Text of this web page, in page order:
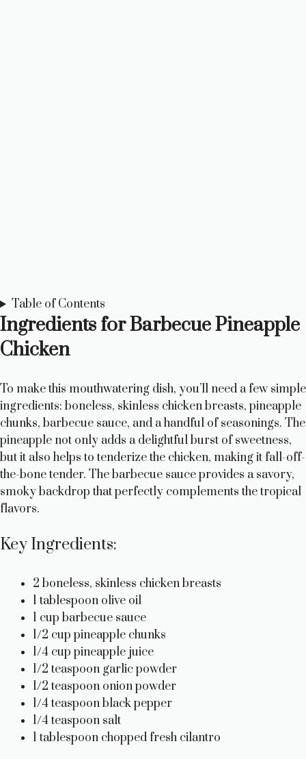
Table of Contents
Ingredients for Barbecue Pineapple
Chicken
To make this mouthwatering dish, you’ll need a few simple
ingredients: boneless, skinless chicken breasts, pineapple
chunks, barbecue sauce, and a handful of seasonings. The
pineapple not only adds a delightful burst of sweetness,
but it also helps to tenderize the chicken, making it fall-off-
the-bone tender. The barbecue sauce provides a savory,
smoky backdrop that perfectly complements the tropical
flavors.
Key Ingredients:
2 boneless, skinless chicken breasts
1 tablespoon olive oil
1 cup barbecue sauce
1/2 cup pineapple chunks
1/4 cup pineapple juice
1/2 teaspoon garlic powder
1/2 teaspoon onion powder
1/4 teaspoon black pepper
1/4 teaspoon salt
1 tablespoon chopped fresh cilantro